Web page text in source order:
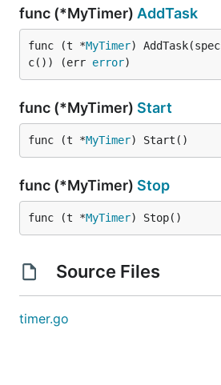
func (*MyTimer) AddTask
func (t *MyTimer) AddTask(spec
c()) (err error)
func (*MyTimer) Start
func (t *MyTimer) Start()
func (*MyTimer) Stop
func (t *MyTimer) Stop()
Source Files
timer.go